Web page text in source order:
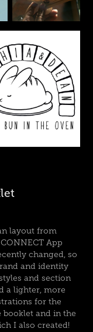
layout from
App
changed, so
and identity
and section
a lighter, more
for the
booklet and in the
I also created!